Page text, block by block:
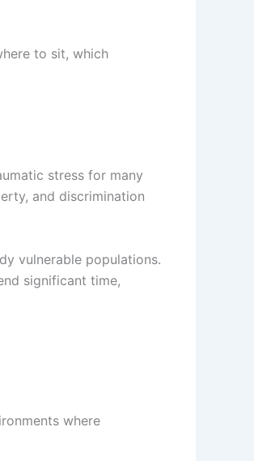
to sit, which
stress for many
and discrimination
vulnerable populations.
significant time,
where